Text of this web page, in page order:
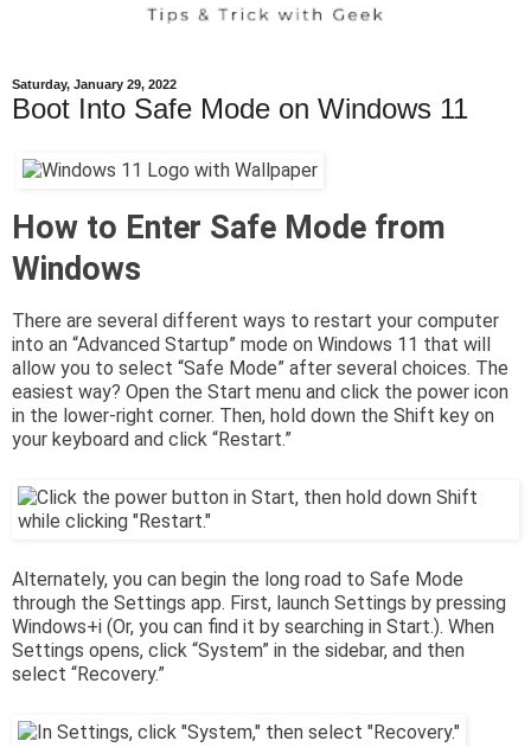
Saturday, January 29, 2022
Boot Into Safe Mode on Windows 11
How to Enter Safe Mode from
Windows
There are several different ways to restart your computer
into an “Advanced Startup” mode on Windows 11 that will
allow you to select “Safe Mode” after several choices. The
easiest way? Open the Start menu and click the power icon
in the lower-right corner. Then, hold down the Shift key on
your keyboard and click “Restart.”
Alternately, you can begin the long road to Safe Mode
through the Settings app. First, launch Settings by pressing
Windows+i (Or, you can find it by searching in Start.). When
Settings opens, click “System” in the sidebar, and then
select “Recovery.”